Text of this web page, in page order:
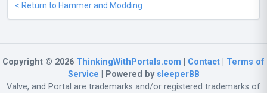
< Return to Hammer and Modding
Copyright © 2026 ThinkingWithPortals.com Contact
Terms of
Service | Powered by sleeperBB
Valve, and Portal are trademarks and/or registered trademarks of